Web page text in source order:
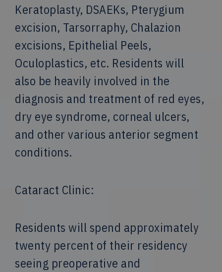
Keratoplasty, DSAEKs, Pterygium
excision, Tarsorraphy, Chalazion
excisions, Epithelial Peels,
Oculoplastics, etc. Residents will
also be heavily involved in the
diagnosis and treatment of red eyes,
dry eye syndrome, corneal ulcers,
and other various anterior segment
conditions.
Cataract Clinic:
Residents will spend approximately
twenty percent of their residency
seeing preoperative and